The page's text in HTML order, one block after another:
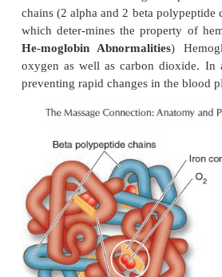
levels in the
stimulates the marrow cells
than erythropoietin, many
folic acid, and vitamin B 12
growth hormone, thy-roxine,
required.
The site of blood cell
fetus, the cells are formed in
the cells are formed in the
age 20, the blood cells are
the humerus and femur and